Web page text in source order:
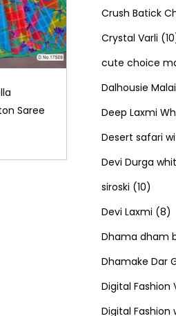
Saree
c
t
s
Crush Batick
Crystal Varli 101
cute choice
Dalhousie Malai
Deep Laxmi
Desert safari
Devi Durga
siroski 101
0
p
r
o
d
Devi Laxmi 88
p
r
o
d
Dhama dham
Dhamake Dar
Digital Fashion
Digital Fashion